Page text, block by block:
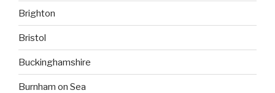
Brighton
Bristol
Buckinghamshire
Burnham on Sea